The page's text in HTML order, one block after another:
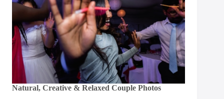
Natural, Creative & Relaxed Couple Photos